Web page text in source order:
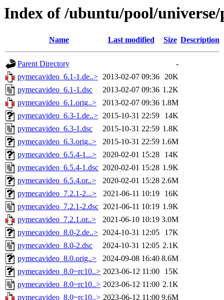
Index of /ubuntu/pool/universe/
Name Last modified Size Description
Parent Directory
-
pymecavideo_6.1-1.de..> 2013-02-07 09:36 20K
pymecavideo_6.1-1.dsc
2013-02-07 09:36 1.2K
pymecavideo_6.1.orig..>
2013-02-07 09:36 1.8M
pymecavideo_6.3-1.de..> 2015-10-31 22:59
14K
pymecavideo_6.3-1.dsc
2015-10-31 22:59 1.8K
pymecavideo_6.3.orig..>
2015-10-31 22:59 1.6M
pymecavideo_6.5.4-1...>
2020-02-01 15:28
14K
pymecavideo_6.5.4-1.dsc 2020-02-01 15:28 1.9K
pymecavideo_6.5.4.or..>
2020-02-01 15:28 2.6M
pymecavideo_7.2.1-2...>
2021-06-11 10:19
16K
pymecavideo_7.2.1-2.dsc 2021-06-11 10:19 1.9K
pymecavideo_7.2.1.or..>
2021-06-10 10:19 3.0M
pymecavideo_8.0-2.de..> 2024-10-31 12:05
17K
pymecavideo_8.0-2.dsc
2024-10-31 12:05 2.1K
pymecavideo_8.0.orig..>
2024-09-08 16:40 8.6M
pymecavideo_8.0~rc10..> 2023-06-12 11:00
15K
pymecavideo_8.0~rc10..> 2023-06-12 11:00 2.1K
pymecavideo_8.0~rc10..> 2023-06-12 11:00 9.6M